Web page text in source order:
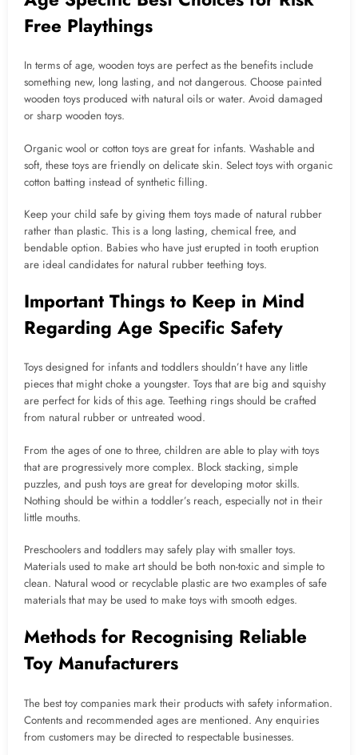
Free Playthings
In terms of age, wooden toys are perfect as the benefits include
something new, long lasting, and not dangerous. Choose painted
wooden toys produced with natural oils or water. Avoid damaged
or sharp wooden toys.
Organic wool or cotton toys are great for infants. Washable and
soft, these toys are friendly on delicate skin. Select toys with organic
cotton batting instead of synthetic filling.
Keep your child safe by giving them toys made of natural rubber
rather than plastic. This is a long lasting, chemical free, and
bendable option. Babies who have just erupted in tooth eruption
are ideal candidates for natural rubber teething toys.
Important Things to Keep in Mind
Regarding Age Specific Safety
Toys designed for infants and toddlers shouldn’t have any little
pieces that might choke a youngster. Toys that are big and squishy
are perfect for kids of this age. Teething rings should be crafted
from natural rubber or untreated wood.
From the ages of one to three, children are able to play with toys
that are progressively more complex. Block stacking, simple
puzzles, and push toys are great for developing motor skills.
Nothing should be within a toddler’s reach, especially not in their
little mouths.
Preschoolers and toddlers may safely play with smaller toys.
Materials used to make art should be both non-toxic and simple to
clean. Natural wood or recyclable plastic are two examples of safe
materials that may be used to make toys with smooth edges.
Methods for Recognising Reliable
Toy Manufacturers
The best toy companies mark their products with safety information.
Contents and recommended ages are mentioned. Any enquiries
from customers may be directed to respectable businesses.